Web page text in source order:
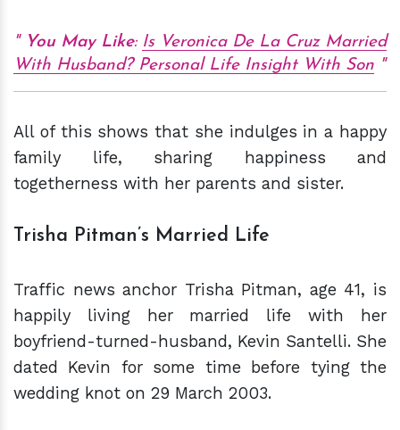
You May Like: Is Veronica De La Cruz Married
With Husband? Personal Life Insight With Son
All of this shows that she indulges in a happy
family life, sharing happiness and
togetherness with her parents and sister.
Trisha Pitman’s Married Life
Traffic news anchor Trisha Pitman, age 41, is
happily living her married life with her
boyfriend-turned-husband, Kevin Santelli. She
dated Kevin for some time before tying the
wedding knot on 29 March 2003.